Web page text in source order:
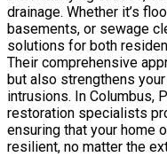
drainage. Whether it’s
basements, or sewage
solutions for both
Their comprehensive
but also strengthens
intrusions. In Columbus,
restoration specialists
ensuring that your home
resilient, no matter the